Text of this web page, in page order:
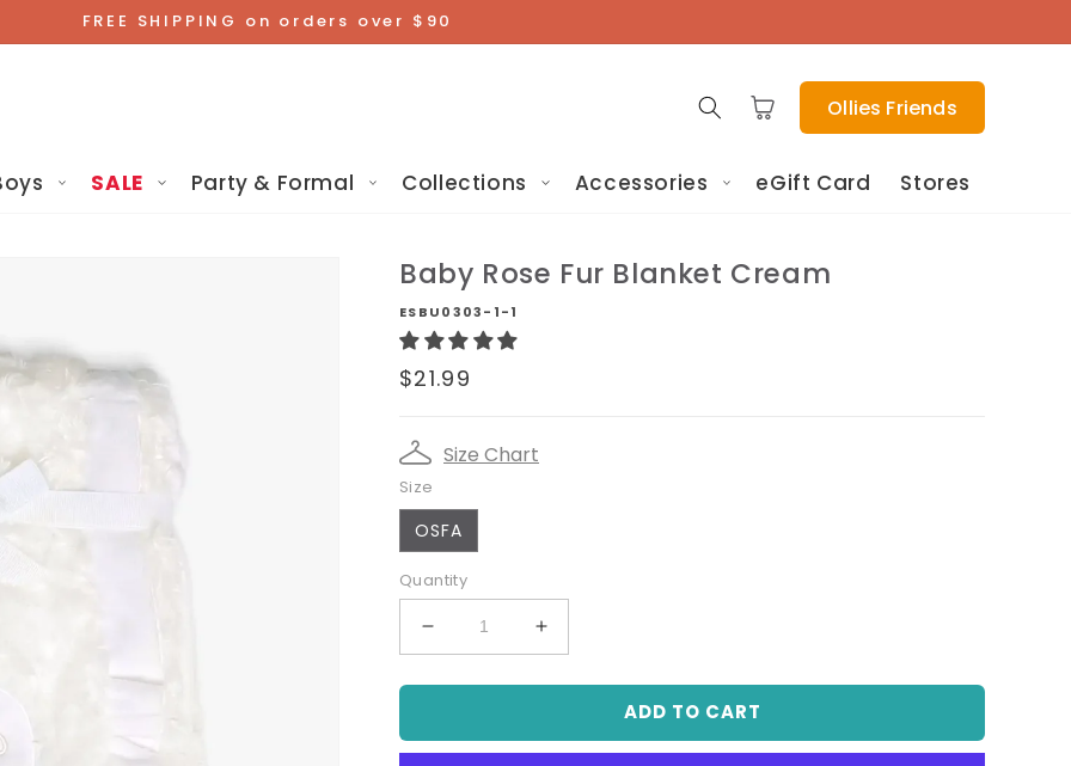
FREE SHIPPING on orders over $90
Cart Ollies Friends
SALE Party & Formal Collections Accessories eGift Card Stores
Baby Rose Fur Blanket Cream
ESBU0303-1-1
Regular
$21.99
Size Chart
Size
OSFA
Quantity
Decrease
quantity
for
Rose
Increase
quantity
for
Rose
ADD TO CART